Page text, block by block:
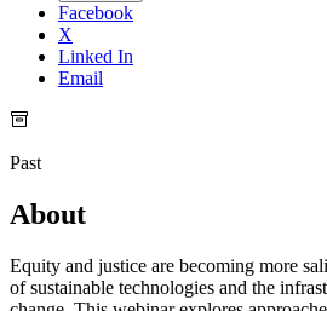
Facebook
X
Linked In
Email
Past
About
Equity and justice are becoming more
of sustainable technologies and the